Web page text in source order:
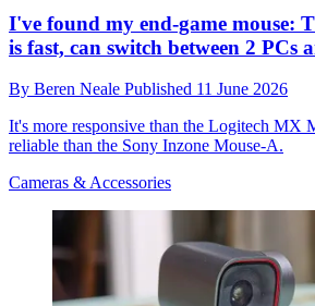
I've found my end-game mouse:
is fast, can switch between 2 PCs
By Beren Neale Published 11 June 2026
It's more responsive than the Logitech MX
reliable than the Sony Inzone Mouse-A.
Cameras & Accessories